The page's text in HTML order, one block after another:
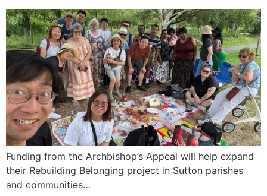
Funding from the Archbishop’s Appeal will help expand
their Rebuilding Belonging project in Sutton parishes
and communities…